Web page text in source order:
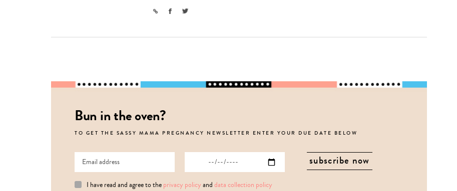
Link FacebookTwitter
Bun in the oven?
TO GET THE SASSY MAMA PREGNANCY NEWSLETTER ENTER YOUR DUE DATE BELOW
I have read and agree to the privacy policy and data collection policy